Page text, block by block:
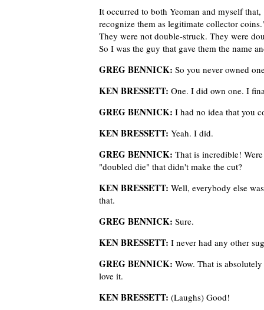
It occurred to both Yeoman and myself
recognize them as legitimate collector
They were not double-struck. They were
So I was the guy that gave them the name
GREG BENNICK: So you never owned
KEN BRESSETT: One. I did own one. I
GREG BENNICK: I had no idea that you
KEN BRESSETT: Yeah. I did.
GREG BENNICK: That is incredible!
"doubled die" that didn't make the cut?
KEN BRESSETT: Well, everybody else
that.
GREG BENNICK: Sure.
KEN BRESSETT: I never had any other
GREG BENNICK: Wow. That is
love it.
KEN BRESSETT: (Laughs) Good!